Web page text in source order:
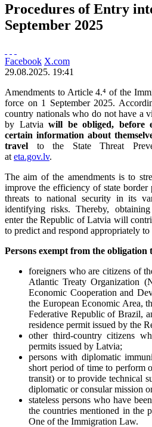
Procedures of Entry
September 2025
Facebook X.com
29.08.2025. 19:41
Amendments to Article 4.⁴ of the
force on 1 September 2025.
country nationals who do not have a
by Latviawill be obliged, before
certain information about
travel to the State Threat
at eta.gov.lv.
The aim of the amendments is to
improve the efficiency of state
threats to national security in its
identifying risks. Thereby,
enter the Republic of Latvia will
to predict and respond appropriately
Persons exempt from the obligation
foreigners who are citizens of
Atlantic Treaty Organization
Economic Cooperation and
the European Economic Area,
Federative Republic of Brazil,
residence permit issued by the
other third-country citizens
permits issued by Latvia;
persons with diplomatic
short period of time to perform
transit) or to provide technical
diplomatic or consular mission
stateless persons who have
the countries mentioned in the
One of the Immigration Law.